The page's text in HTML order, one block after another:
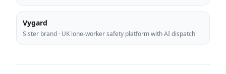
Vygard
Sister brand · UK lone-worker safety platform with AI dispatch